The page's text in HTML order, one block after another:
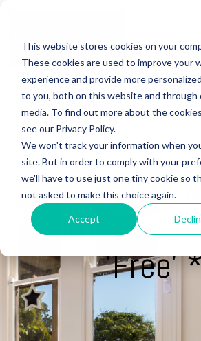
This website stores cookies on your
These cookies are used to improve your
experience and provide more
to you, both on this website and through
media. To find out more about the
see our Privacy Policy.
We won't track your information when
site. But in order to comply with your
we'll have to use just one tiny cookie so
not asked to make this choice again.
Accept
content.
Pricing
Start your
journey with
'Free'